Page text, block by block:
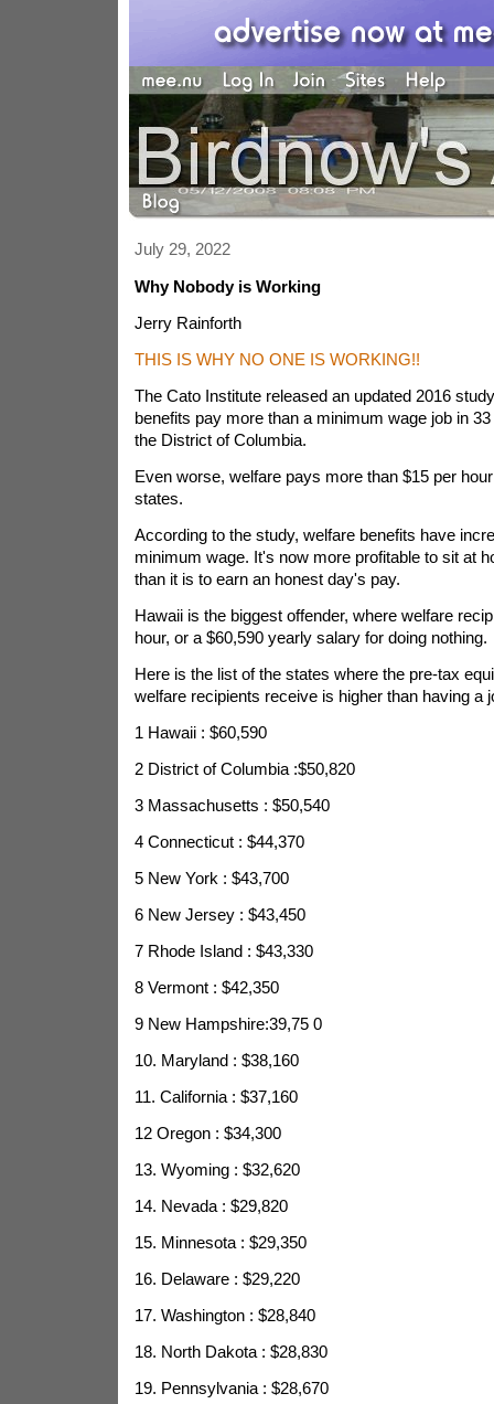
July 29, 2022
Why Nobody is Working
Jerry Rainforth
THIS IS WHY NO ONE IS WORKING!!
The Cato Institute released an updated 2016
benefits pay more than a minimum wage job in
the District of Columbia.
Even worse, welfare pays more than $15 per
states.
According to the study, welfare benefits have
minimum wage. It's now more profitable to sit at
than it is to earn an honest day's pay.
Hawaii is the biggest offender, where welfare
hour, or a $60,590 yearly salary for doing nothing.
Here is the list of the states where the pre-tax
welfare recipients receive is higher than having a
1 Hawaii : $60,590
2 District of Columbia :$50,820
3 Massachusetts : $50,540
4 Connecticut : $44,370
5 New York : $43,700
6 New Jersey : $43,450
7 Rhode Island : $43,330
8 Vermont : $42,350
9 New Hampshire:39,75 0
10. Maryland : $38,160
11. California : $37,160
12 Oregon : $34,300
13. Wyoming : $32,620
14. Nevada : $29,820
15. Minnesota : $29,350
16. Delaware : $29,220
17. Washington : $28,840
18. North Dakota : $28,830
19. Pennsylvania : $28,670